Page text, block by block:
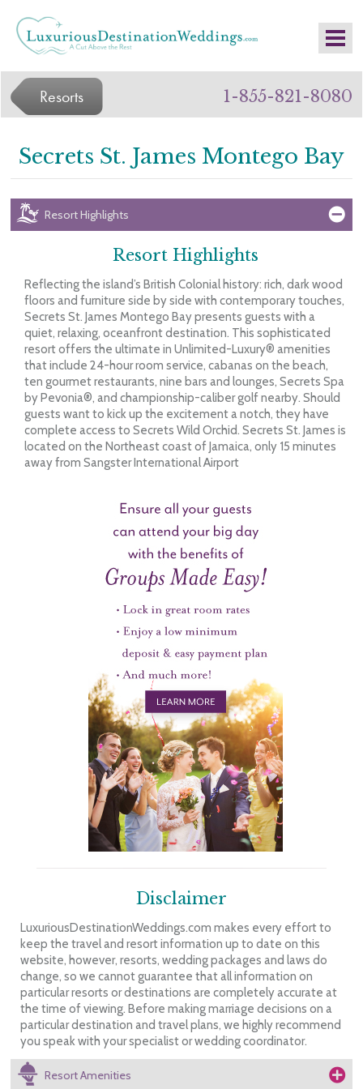
Resorts 1-855-821-8080
Secrets St. James Montego Bay
Resort Highlights
Resort Highlights
Reflecting the island’s British Colonial history: rich, dark wood
floors and furniture side by side with contemporary touches,
Secrets St. James Montego Bay presents guests with a
quiet, relaxing, oceanfront destination. This sophisticated
resort offers the ultimate in Unlimited-Luxury® amenities
that include 24-hour room service, cabanas on the beach,
ten gourmet restaurants, nine bars and lounges, Secrets Spa
by Pevonia®, and championship-caliber golf nearby. Should
guests want to kick up the excitement a notch, they have
complete access to Secrets Wild Orchid. Secrets St. James is
located on the Northeast coast of Jamaica, only 15 minutes
away from Sangster International Airport
Disclaimer
LuxuriousDestinationWeddings.com makes every effort to
keep the travel and resort information up to date on this
website, however, resorts, wedding packages and laws do
change, so we cannot guarantee that all information on
particular resorts or destinations are completely accurate at
the time of viewing. Before making marriage decisions on a
particular destination and travel plans, we highly recommend
you speak with your specialist or wedding coordinator.
Resort Amenities